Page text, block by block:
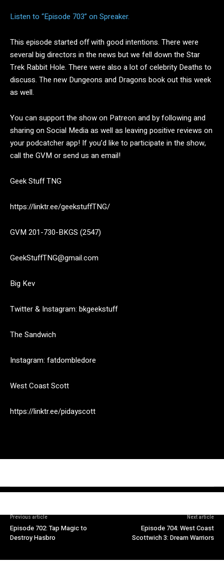
Listen to “Episode 703” on Spreaker.
This episode started off with good intentions. There were
several big directors in the news but we fell down the Star
Trek Rabbit Hole. There were also a lot of celebrity Deaths to
discuss. The new Dungeons and Dragons book out this week
as well.
You can support the show on Patreon and by following and
sharing on Social Media as well as leaving positive reviews on
your podcatcher app! If you’d like to participate in the show,
call the GVM or send us an email!
Geek Stuff TNG
https://linktr.ee/geekstuffTNG/
GVM 201-730-BKGS (2547)
GeekStuffTNG@gmail.com
Big Kev
Twitter & Instagram: bkgeekstuff
The Sandwich
Instagram: fatdombledore
West Coast Scott
https://linktr.ee/pidayscott
Previous article
Episode 702: Tap Magic to
Destroy Hasbro
Next article
Episode 704: West Coast
Scottwich 3: Dream Warriors